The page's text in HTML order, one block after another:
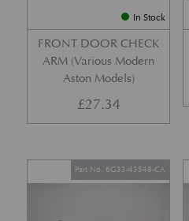
In Stock
FRONT DOOR CHECK
ARM (Various Modern
Aston Models)
£27.34
Part No. 6G33-43548-CA